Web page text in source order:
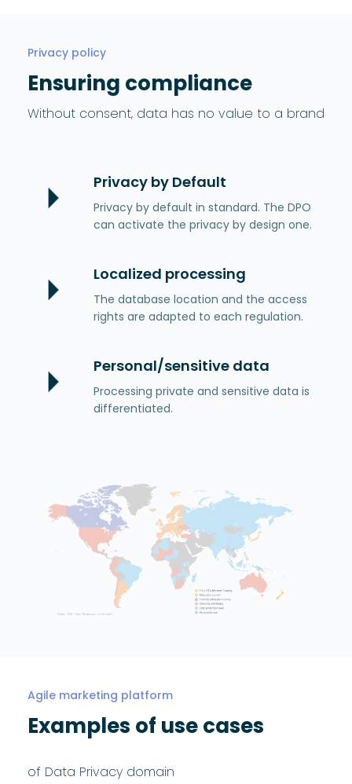
Privacy policy
Ensuring compliance
Without consent, data has no value to a brand
Privacy by Default
Privacy by default in standard. The DPO
can activate the privacy by design one.
Localized processing
The database location and the access
rights are adapted to each regulation.
Personal/sensitive data
Processing private and sensitive data is
differentiated.
Agile marketing platform
Examples of use cases
of Data Privacy domain